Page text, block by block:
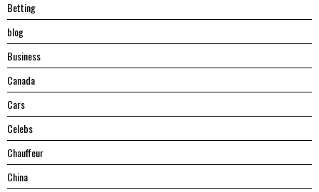
Betting
blog
Business
Canada
Cars
Celebs
Chauffeur
China